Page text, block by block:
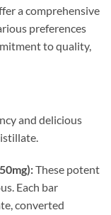
a comprehensive
preferences
to quality,
and delicious
These potent
Each bar
converted